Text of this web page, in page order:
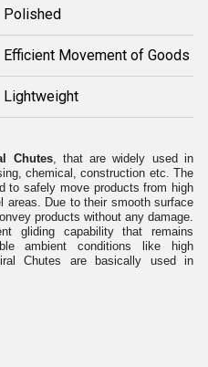
Polished
Efficient Movement of Goods
Lightweight
Chutes, that are widely used in
chemical, construction etc. The
to safely move products from high
areas. Due to their smooth surface
products without any damage.
gliding capability that remains
ambient conditions like high
Chutes are basically used in